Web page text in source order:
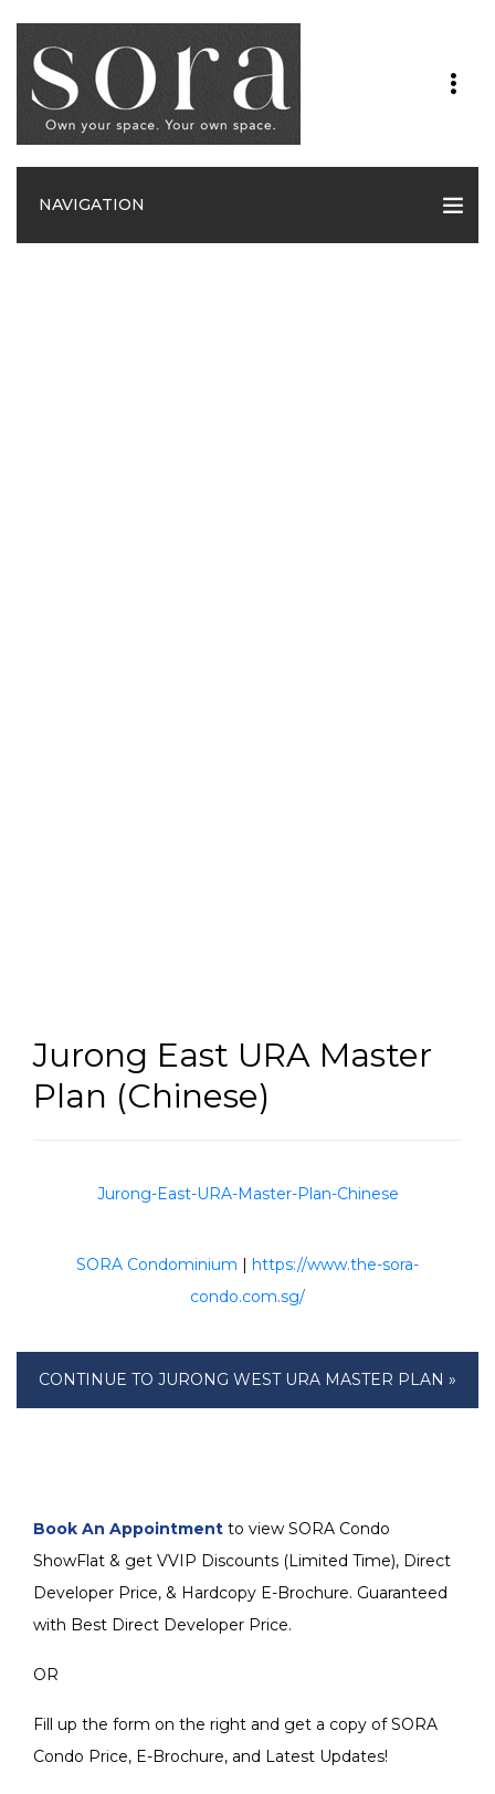
NAVIGATION
Jurong East URA Master
Plan (Chinese)
Jurong-East-URA-Master-Plan-Chinese
SORA Condominium | https://www.the-sora-
condo.com.sg/
CONTINUE TO JURONG WEST URA MASTER PLAN »
Book An Appointment to view SORA Condo
ShowFlat & get VVIP Discounts (Limited Time), Direct
Developer Price, & Hardcopy E-Brochure. Guaranteed
with Best Direct Developer Price.
OR
Fill up the form on the right and get a copy of SORA
Condo Price, E-Brochure, and Latest Updates!